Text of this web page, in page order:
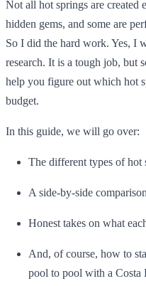
Not all hot springs are created
hidden gems, and some are
So I did the hard work. Yes, I
research. It is a tough job, but
help you figure out which hot
budget.
In this guide, we will go over:
The different types of hot
A side-by-side
Honest takes on what
And, of course, how to
pool to pool with a Costa